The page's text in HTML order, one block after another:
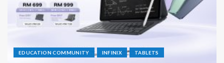
EDUCATION COMMUNITY INFINIX TABLETS